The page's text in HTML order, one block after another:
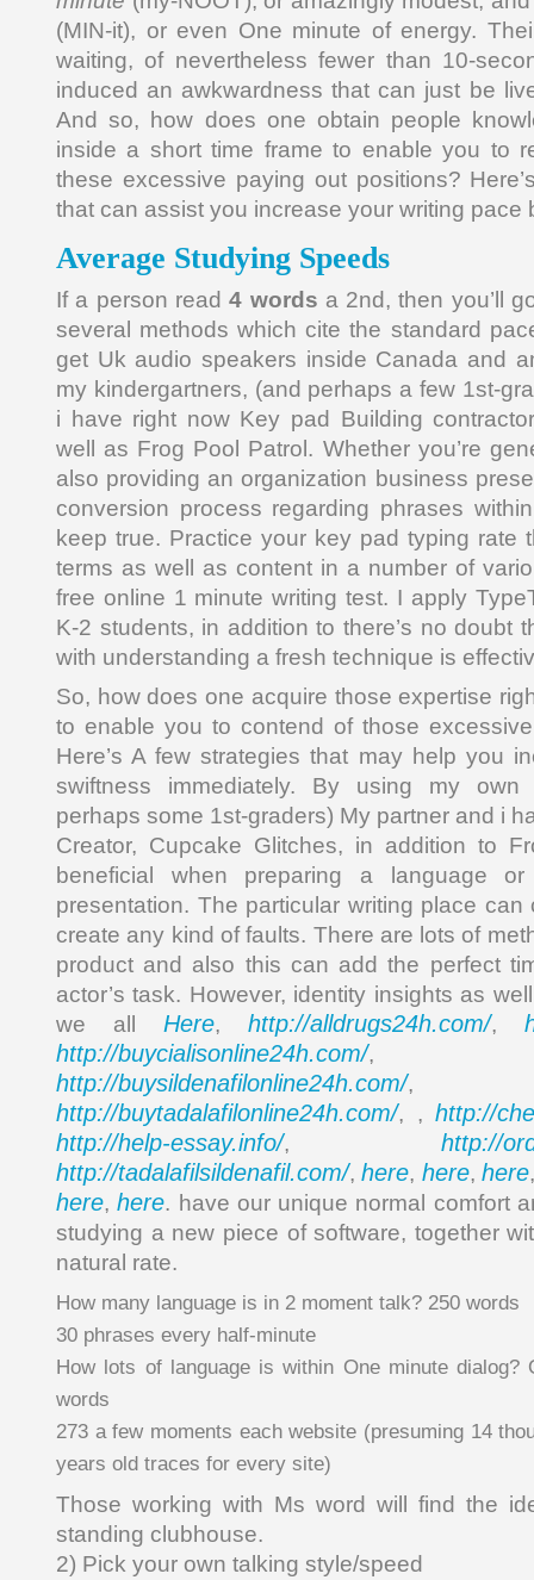
(MIN-it), or even One minute of energy.
waiting, of nevertheless fewer than 10-
induced an awkwardness that can just be
And so, how does one obtain people
inside a short time frame to enable you to
these excessive paying out positions?
that can assist you increase your writing pace
Average Studying Speeds
If a person read4 words a 2nd, then you’ll
several methods which cite the standard
get Uk audio speakers inside Canada and
my kindergartners, (and perhaps a few 1st-
i have right now Key pad Building
well as Frog Pool Patrol. Whether you’re
also providing an organization business
conversion process regarding phrases
keep true. Practice your key pad typing rate
terms as well as content in a number of
free online 1 minute writing test. I apply
K-2 students, in addition to there’s no doubt
with understanding a fresh technique is
So, how does one acquire those expertise
to enable you to contend of those
Here’s A few strategies that may help you
swiftness immediately. By using my own
perhaps some 1st-graders) My partner and i
Creator, Cupcake Glitches, in addition to
beneficial when preparing a language
presentation. The particular writing place
create any kind of faults. There are lots of
product and also this can add the perfect
actor’s task. However, identity insights as
we all Here, http://alldrugs24h.com/,
http://buycialisonline24h.com/,
http://buysildenafilonline24h.com/,
http://buytadalafilonline24h.com/, , http://
http://help-essay.info/, http://
http://tadalafilsildenafil.com/,here, here,here
here,here. have our unique normal comfort
studying a new piece of software, together
natural rate.
How many language is in 2 moment talk? 250 words
30 phrases every half-minute
How lots of language is within One minute dialog?
words
273 a few moments each website (presuming 14
years old traces for every site)
Those working with Ms word will find the
standing clubhouse.
2) Pick your own talking style/speed